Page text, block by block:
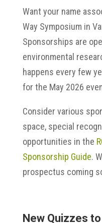
Want your name
Way Symposium in
Sponsorships are
environmental
happens every few
for the May 2026
Consider various
space, special
opportunities in the
Sponsorship Guide.
prospectus coming
New Quizzes to